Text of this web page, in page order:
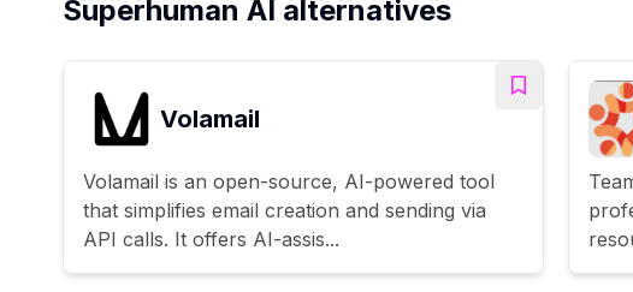
Superhuman AI alternatives
Volamail
Volamail is an open-source, AI-powered tool
that simplifies email creation and sending via
API calls. It offers AI-assis...